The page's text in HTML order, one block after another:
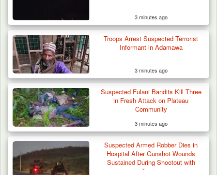
3 minutes ago
Troops Arrest Suspected Terrorist
Informant in Adamawa
3 minutes ago
Suspected Fulani Bandits Kill Three
in Fresh Attack on Plateau
Community
3 minutes ago
Suspected Armed Robber Dies in
Hospital After Gunshot Wounds
Sustained During Shootout with
Troops